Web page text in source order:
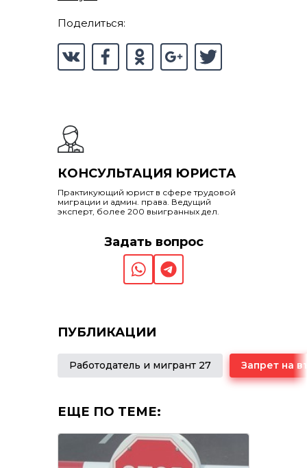
Поделиться:
КОНСУЛЬТАЦИЯ ЮРИСТА
Практикующий юрист в сфере трудовой
миграции и админ. права. Ведущий
эксперт, более 200 выигранных дел.
Задать вопрос
ПУБЛИКАЦИИ
Работодатель и мигрант 27
ЕЩЕ ПО ТЕМЕ: